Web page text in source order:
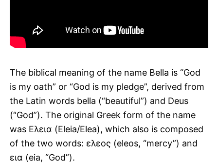
The biblical meaning of the name Bella is “God
is my oath” or “God is my pledge”, derived from
the Latin words bella (“beautiful”) and Deus
(“God”). The original Greek form of the name
was Ελεια (Eleia/Elea), which also is composed
of the two words: ελεος (eleos, “mercy”) and
εια (eia, “God”).